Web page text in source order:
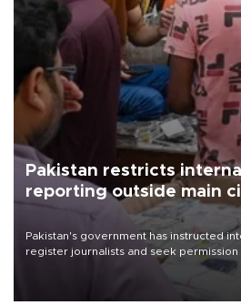
Pakistan restricts
reporting outside main
Pakistan's government has instructed
register journalists and seek
the country's three main cities, sparking
media groups over a threat to press